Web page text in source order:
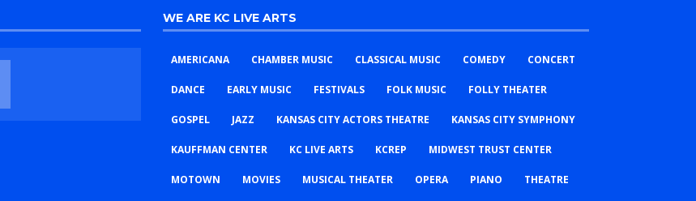
WE ARE KC LIVE ARTS
AMERICANA CHAMBER MUSIC CLASSICAL MUSIC COMEDY CONCERT
DANCE EARLY MUSIC FESTIVALS FOLK MUSIC FOLLY THEATER
GOSPEL JAZZ KANSAS CITY ACTORS THEATRE KANSAS CITY SYMPHONY
KAUFFMAN CENTER KC LIVE ARTS KCREP MIDWEST TRUST CENTER
MOTOWN MOVIES MUSICAL THEATER OPERA PIANO THEATRE